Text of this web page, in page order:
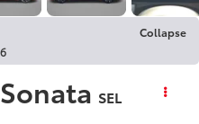
Collapse
SEL